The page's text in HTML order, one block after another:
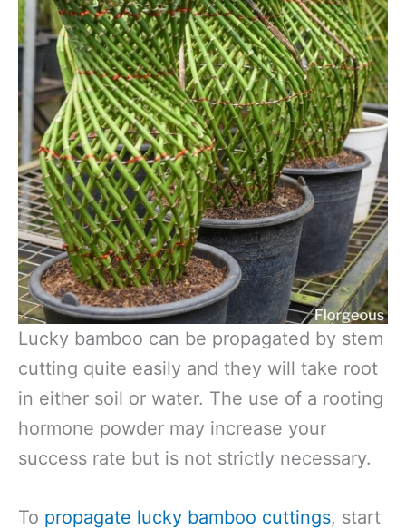
Lucky bamboo can be propagated by stem
cutting quite easily and they will take root
in either soil or water. The use of a rooting
hormone powder may increase your
success rate but is not strictly necessary.
To propagate lucky bamboo cuttings, start